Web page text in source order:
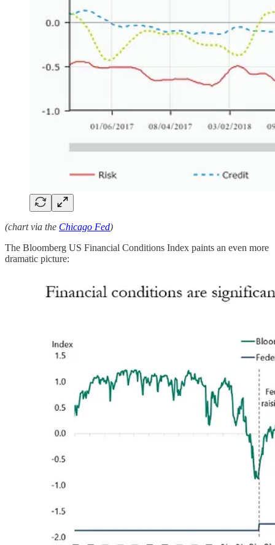
(chart via the Chicago Fed)
The Bloomberg US Financial Conditions Index paints an even more
dramatic picture: